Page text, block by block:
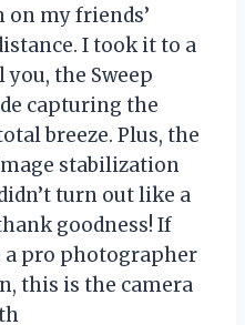
my friends’
I took it to a
the Sweep
capturing the
breeze. Plus, the
stabilization
turn out like a
goodness! If
pro photographer
this is the camera